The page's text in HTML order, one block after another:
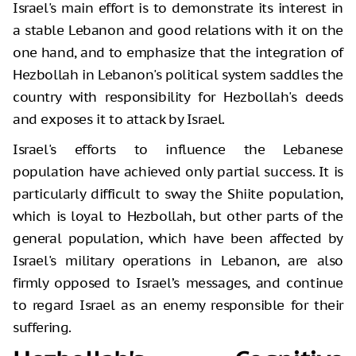
Israel's main effort is to demonstrate its interest in
a stable Lebanon and good relations with it on the
one hand, and to emphasize that the integration of
Hezbollah in Lebanon's political system saddles the
country with responsibility for Hezbollah's deeds
and exposes it to attack by Israel.
Israel's efforts to influence the Lebanese
population have achieved only partial success. It is
particularly difficult to sway the Shiite population,
which is loyal to Hezbollah, but other parts of the
general population, which have been affected by
Israel's military operations in Lebanon, are also
firmly opposed to Israel’s messages, and continue
to regard Israel as an enemy responsible for their
suffering.